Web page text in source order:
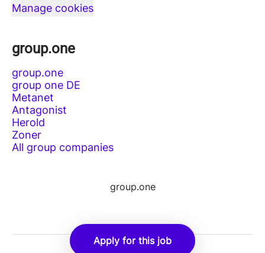
Apply for this job
Manage cookies
group.one
group.one
group one DE
Metanet
Antagonist
Herold
Zoner
All group companies
group.one